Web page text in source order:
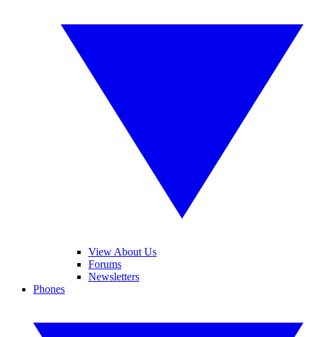
View About Us
Forums
Newsletters
Phones